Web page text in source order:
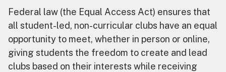
Federal law (the Equal Access Act) ensures that
all student-led, non-curricular clubs have an equal
opportunity to meet, whether in person or online,
giving students the freedom to create and lead
clubs based on their interests while receiving